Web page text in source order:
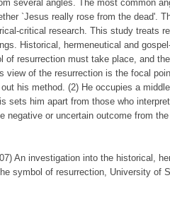
several angles. The most common
`Jesus really rose from the dead'.
critical research. This study treats
Historical, hermeneutical and
of resurrection must take place, and
view of the resurrection is the focal
his method. (2) He occupies a
sets him apart from those who
negative or uncertain outcome from
An investigation into the historical,
symbol of resurrection, University of